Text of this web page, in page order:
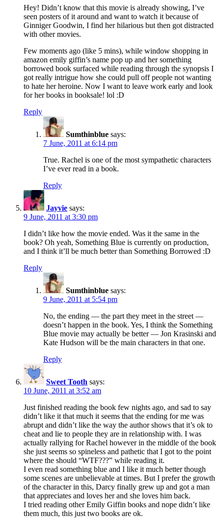
Hey! Didn’t know that this movie is already showing, I’ve
seen posters of it around and want to watch it because of
Ginniger Goodwin, I find her hilarious but then got distracted
with other movies.
Few moments ago (like 5 mins), while window shopping in
amazon emily giffin’s name pop up and her something
borrowed book surfaced while reading through the synopsis I
got really intrigue how she could pull off people not wanting
to hate her heroine. Now I want to leave work early and look
for her books in booksale! lol :D
Reply
Sumthinblue says:
7 June, 2011 at 6:14 pm
True. Rachel is one of the most sympathetic characters
I’ve ever read in a book.
Reply
Jayvie says:
9 June, 2011 at 3:30 pm
I didn’t like how the movie ended. Was it the same in the
book? Oh yeah, Something Blue is currently on production,
and I think it’ll be much better than Something Borrowed :D
Reply
Sumthinblue says:
9 June, 2011 at 5:54 pm
No, the ending — the part they meet in the street —
doesn’t happen in the book. Yes, I think the Something
Blue movie may actually be better — Jon Krasinski and
Kate Hudson will be the main characters in that one.
Reply
Sweet Tooth says:
10 June, 2011 at 3:52 am
Just finished reading the book few nights ago, and sad to say
didn’t like it that much it seems that the ending for me was
abrupt and didn’t like the way the author shows that it’s ok to
cheat and lie to people they are in relationship with. I was
actually rallying for Rachel however in the middle of the book
she just seems so spineless and pathetic that I got to the point
where the should “WTF???” while reading it.
I even read something blue and I like it much better though
some scenes are unbelievable at times. But I prefer the growth
of the character in this, Darcy finally grew up and got a man
that appreciates and loves her and she loves him back.
I tried reading other Emily Giffin books and nope didn’t like
them much, this just two books are ok.